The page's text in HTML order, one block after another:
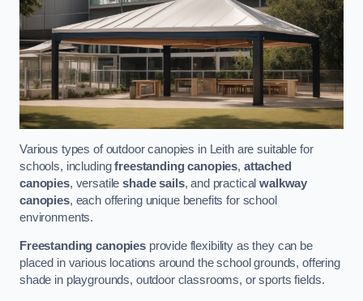
Various types of outdoor canopies in Leith are suitable for
schools, includingfreestanding canopies, attached
canopies, versatileshade sails, and practicalwalkway
canopies, each offering unique benefits for school
environments.
Freestanding canopiesprovide flexibility as they can be
placed in various locations around the school grounds, offering
shade in playgrounds, outdoor classrooms, or sports fields.